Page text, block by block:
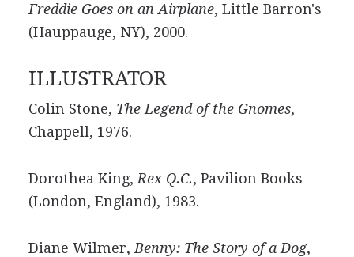
Freddie Goes on an Airplane, Little Barron's
(Hauppauge, NY), 2000.
ILLUSTRATOR
Colin Stone, The Legend of the Gnomes,
Chappell, 1976.
Dorothea King, Rex Q.C., Pavilion Books
(London, England), 1983.
Diane Wilmer, Benny: The Story of a Dog,